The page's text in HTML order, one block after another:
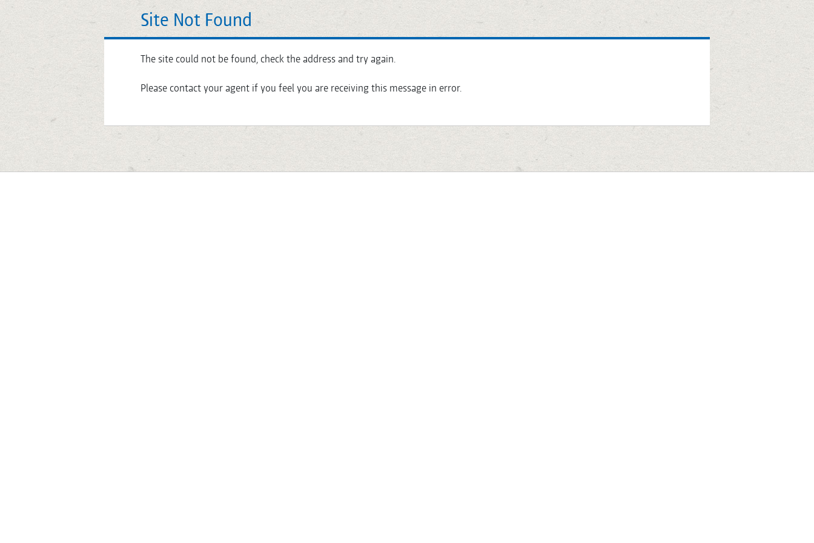
Site Not Found
The site could not be found, check the address and try again.
Please contact your agent if you feel you are receiving this message in error.